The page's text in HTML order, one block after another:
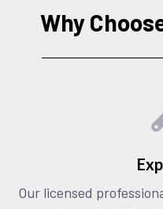
Why
Our licensed